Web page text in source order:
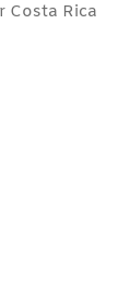
Costa Rica